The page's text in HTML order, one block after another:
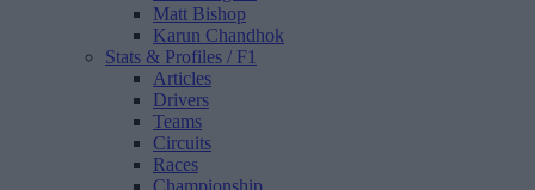
Matt Bishop
Karun Chandhok
Stats & Profiles / F1
Articles
Drivers
Teams
Circuits
Races
Championship